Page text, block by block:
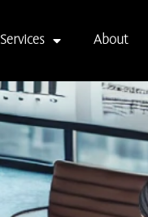
Services About